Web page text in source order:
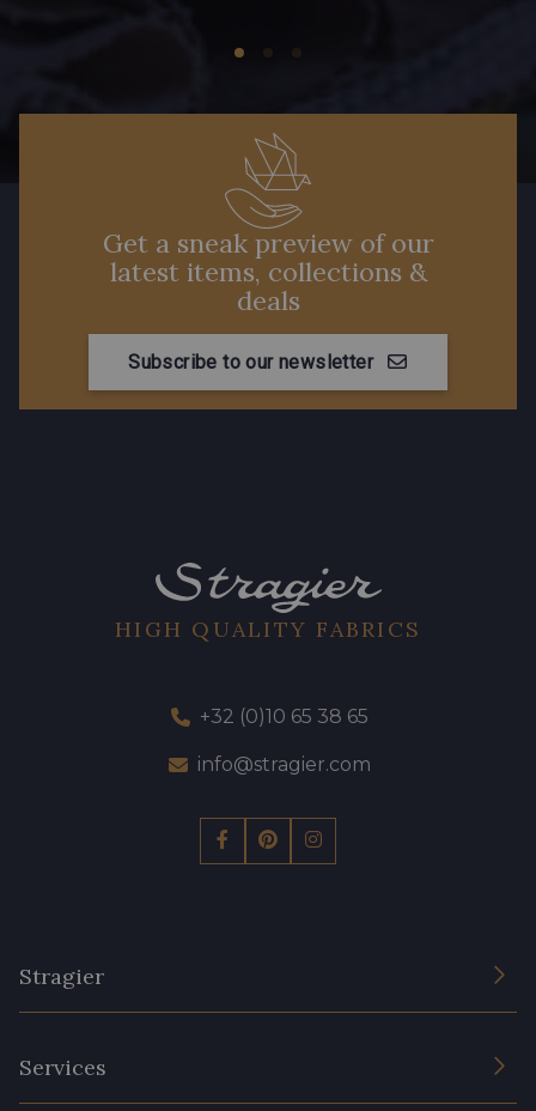
Get a sneak preview of our
latest items, collections &
deals
Subscribe to our newsletter
HIGH QUALITY FABRICS
+32 (0)10 65 38 65
info@stragier.com
Stragier
Services